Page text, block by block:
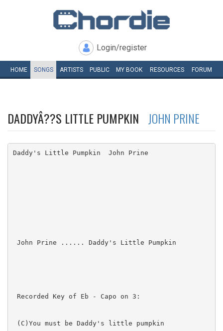
Login/register
HOME SONGS ARTISTS PUBLIC MY BOOK RESOURCES FORUM
DADDYÂ??S LITTLE PUMPKIN JOHN PRINE
Daddy's Little Pumpkin  John Prine
John Prine ...... Daddy's Little Pumpkin
Recorded Key of Eb - Capo on 3:
(C)You must be Daddy's little pumpkin